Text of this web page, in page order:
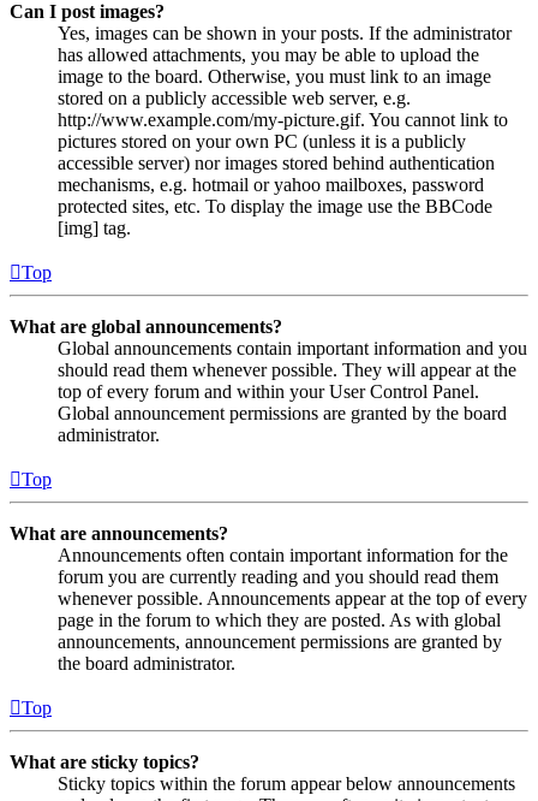
Can I post images?
Yes, images can be shown in your posts. If the administrator
has allowed attachments, you may be able to upload the
image to the board. Otherwise, you must link to an image
stored on a publicly accessible web server, e.g.
http://www.example.com/my-picture.gif. You cannot link to
pictures stored on your own PC (unless it is a publicly
accessible server) nor images stored behind authentication
mechanisms, e.g. hotmail or yahoo mailboxes, password
protected sites, etc. To display the image use the BBCode
[img] tag.
Top
What are global announcements?
Global announcements contain important information and you
should read them whenever possible. They will appear at the
top of every forum and within your User Control Panel.
Global announcement permissions are granted by the board
administrator.
Top
What are announcements?
Announcements often contain important information for the
forum you are currently reading and you should read them
whenever possible. Announcements appear at the top of every
page in the forum to which they are posted. As with global
announcements, announcement permissions are granted by
the board administrator.
Top
What are sticky topics?
Sticky topics within the forum appear below announcements